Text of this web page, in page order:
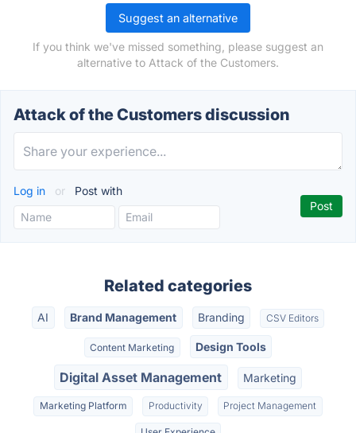
Suggest an alternative
If you think we've missed something, please suggest an
alternative to Attack of the Customers.
Attack of the Customers discussion
Log in or Post with
Related categories
AI Brand Management Branding CSV Editors
Content Marketing Design Tools
Digital Asset Management Marketing
Marketing Platform Productivity Project Management